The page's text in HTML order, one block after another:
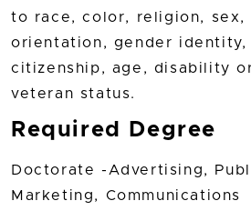
to race, color, religion, sex,
orientation, gender identity,
citizenship, age, disability
veteran status.
Required Degree
Doctorate -Advertising,
Marketing, Communications